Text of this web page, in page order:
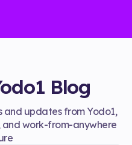
Blog
and updates from Yodo1,
work-from-anywhere